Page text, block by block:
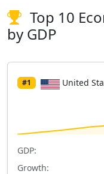
Top 10
by GDP
#1 United
GDP:
Growth: